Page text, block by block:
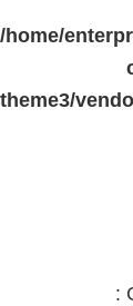
/home/
theme3/
: